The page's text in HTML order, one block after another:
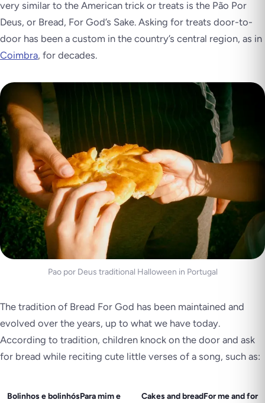
very similar to the American trick or treats is the Pão Por
Deus, or Bread, For God’s Sake. Asking for treats door-to-
door has been a custom in the country’s central region, as in
Coimbra, for decades.
Pao por Deus traditional Halloween in Portugal
The tradition of Bread For God has been maintained and
evolved over the years, up to what we have today.
According to tradition, children knock on the door and ask
for bread while reciting cute little verses of a song, such as:
Bolinhos e bolinhósPara mim e
Cakes and breadFor me and for